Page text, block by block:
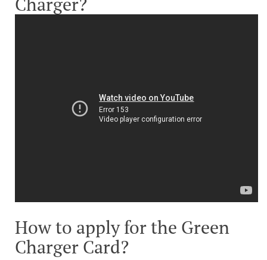
How to apply for the Green
Charger Card?